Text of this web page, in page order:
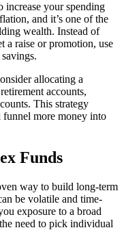
increase your spending
and it’s one of the
wealth. Instead of
a raise or promotion, use
allocating a
accounts,
This strategy
more money into
Funds
way to build long-term
be volatile and time-
exposure to a broad
need to pick individual